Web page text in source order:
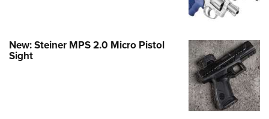
New: Steiner MPS 2.0 Micro Pistol
Sight